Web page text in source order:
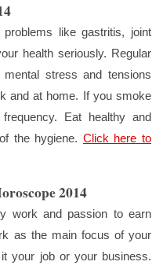
like gastritis, joint
health seriously. Regular
stress and tensions
and at home. If you smoke
Eat healthy and
the hygiene. Click here to
2014
work and passion to earn
as the main focus of your
your job or your business.